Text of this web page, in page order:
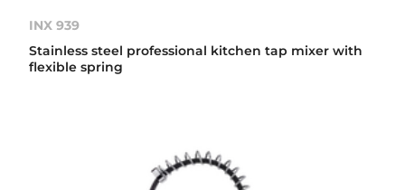
INX 939
Stainless steel professional kitchen tap mixer with
flexible spring